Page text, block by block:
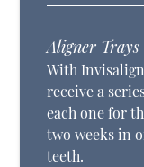
Aligner Trays
With
receive a
each one for
two weeks in
teeth.